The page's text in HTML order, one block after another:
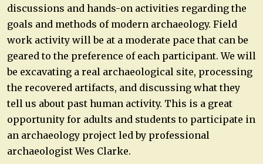
discussions and hands-on activities regarding the
goals and methods of modern archaeology. Field
work activity will be at a moderate pace that can be
geared to the preference of each participant. We will
be excavating a real archaeological site, processing
the recovered artifacts, and discussing what they
tell us about past human activity. This is a great
opportunity for adults and students to participate in
an archaeology project led by professional
archaeologist Wes Clarke.